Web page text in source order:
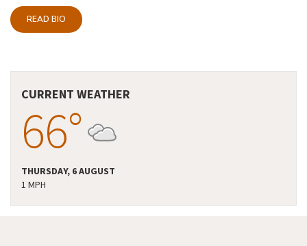
READ BIO
CURRENT WEATHER
66°
THURSDAY, 6 AUGUST
1 MPH